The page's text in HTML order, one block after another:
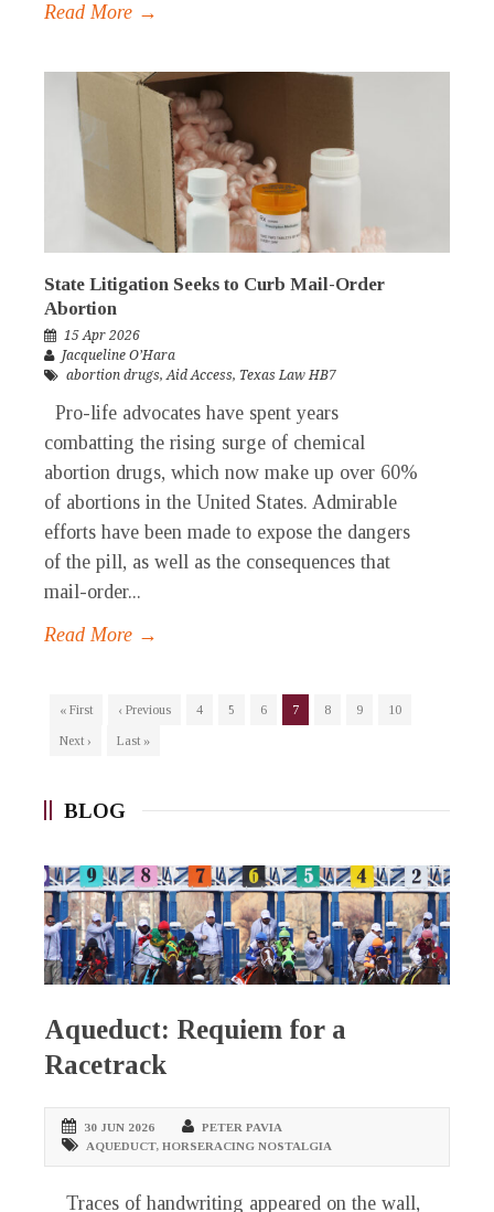
Read More →
State Litigation Seeks to Curb Mail-Order
Abortion
15 Apr 2026
Jacqueline O’Hara
abortion drugs,Aid Access, Texas Law HB7
Pro-life advocates have spent years
combatting the rising surge of chemical
abortion drugs, which now make up over 60%
of abortions in the United States. Admirable
efforts have been made to expose the dangers
of the pill, as well as the consequences that
mail-order...
Read More →
« First ‹ Previous 4 5 6 7 8 9
10
Next ›
Last »
BLOG
Aqueduct: Requiem for a
Racetrack
30 JUN 2026
PETER PAVIA
AQUEDUCT, HORSERACING NOSTALGIA
Traces of handwriting appeared on the wall,